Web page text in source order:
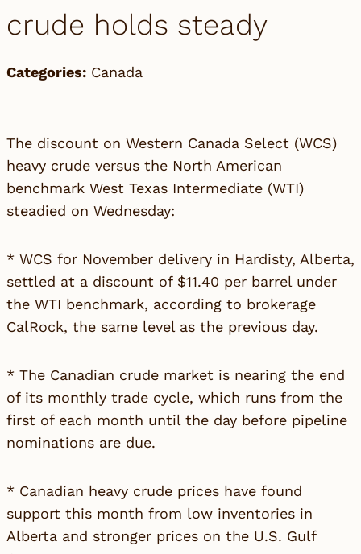
crude holds steady
Categories: Canada
The discount on Western Canada Select (WCS)
heavy crude versus the North American
benchmark West Texas Intermediate (WTI)
steadied on Wednesday:
* WCS for November delivery in Hardisty, Alberta,
settled at a discount of $11.40 per barrel under
the WTI benchmark, according to brokerage
CalRock, the same level as the previous day.
* The Canadian crude market is nearing the end
of its monthly trade cycle, which runs from the
first of each month until the day before pipeline
nominations are due.
* Canadian heavy crude prices have found
support this month from low inventories in
Alberta and stronger prices on the U.S. Gulf